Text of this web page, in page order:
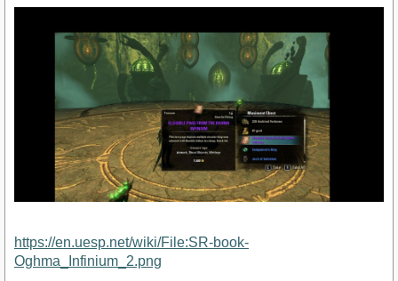
https://en.uesp.net/wiki/File:SR-book-
Oghma_Infinium_2.png